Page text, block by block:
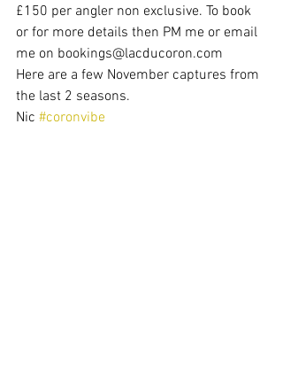
£150 per angler non exclusive. To book
or for more details then PM me or email
me on bookings@lacducoron.com
Here are a few November captures from
the last 2 seasons.
Nic #coronvibe